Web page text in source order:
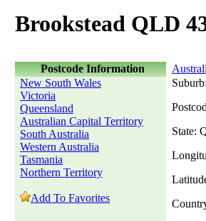
Brookstead QLD
Postcode Information
New South Wales
Victoria
Queensland
Australian Capital Territory
South Australia
Western Australia
Tasmania
Northern Territory
Add To Favorites
State: